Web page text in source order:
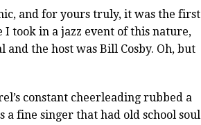
and for yours truly, it was the first
took in a jazz event of this nature,
and the host was Bill Cosby. Oh, but
constant cheerleading rubbed a
a fine singer that had old school soul